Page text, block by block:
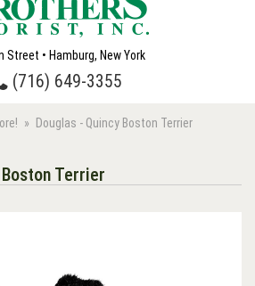
Street • Hamburg, New York
(716) 649-3355
Douglas - Quincy Boston Terrier
Terrier